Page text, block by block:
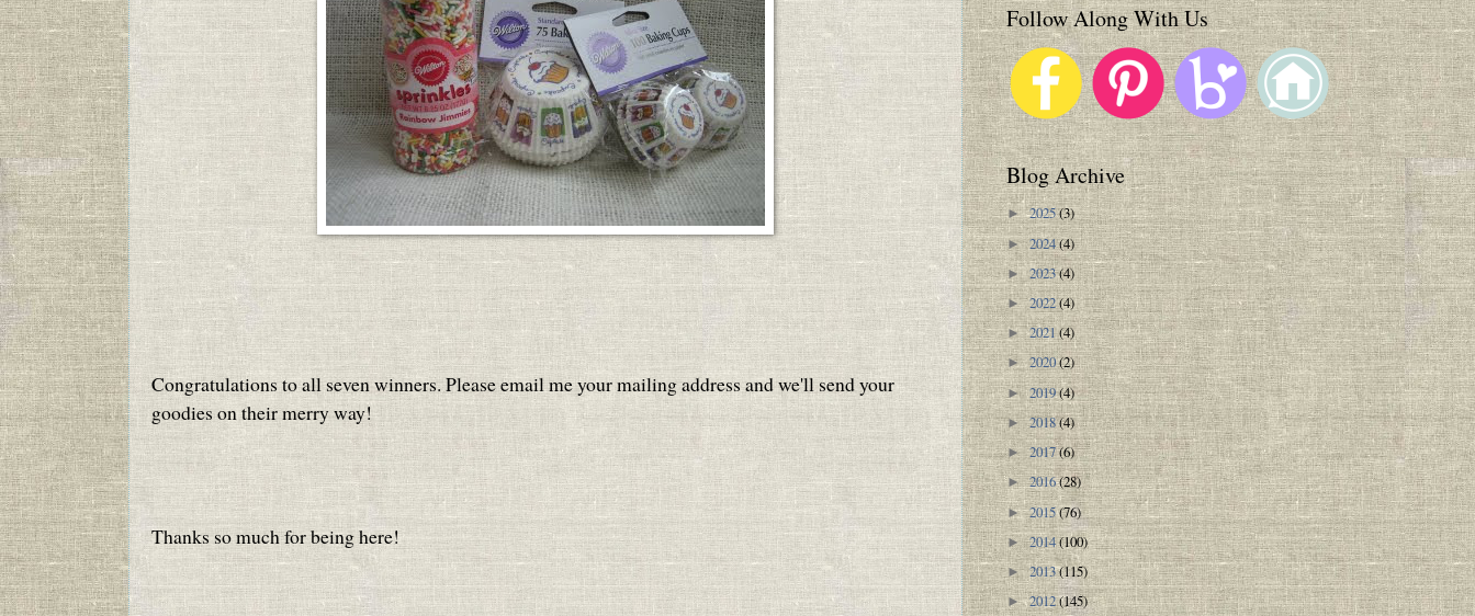
Congratulations to all seven winners. Please email me your mailing address and we'll send your
goodies on their merry way!
Thanks so much for being here!
Follow Along With Us
Blog Archive
►2025(3)
►2024(4)
►2023(4)
►2022(4)
►2021(4)
►2020(2)
►2019(4)
►2018(4)
►2017(6)
►2016(28)
►2015(76)
►2014(100)
►2013(115)
►2012(145)